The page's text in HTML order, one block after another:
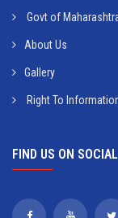
Govt of
About Us
Gallery
Right To
FIND US ON SOCIAL